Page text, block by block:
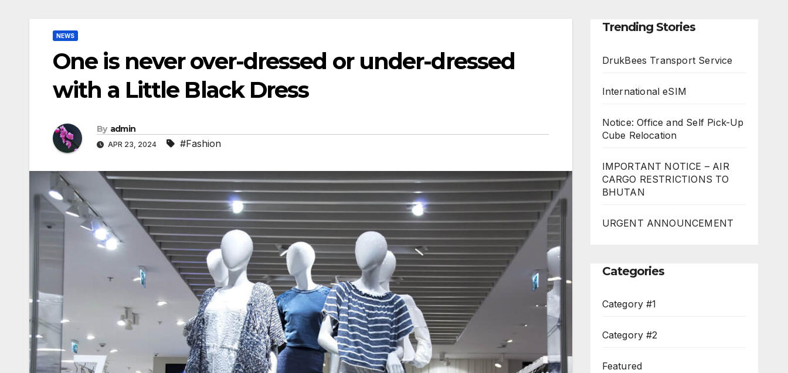
NEWS
One is never over-dressed or under-dressed
with a Little Black Dress
By admin
APR 23, 2024 #Fashion
Trending Stories
DrukBees Transport Service
International eSIM
Notice: Office and Self Pick-Up
Cube Relocation
IMPORTANT NOTICE – AIR
CARGO RESTRICTIONS TO
BHUTAN
URGENT ANNOUNCEMENT
Categories
Category #1
Category #2
Featured